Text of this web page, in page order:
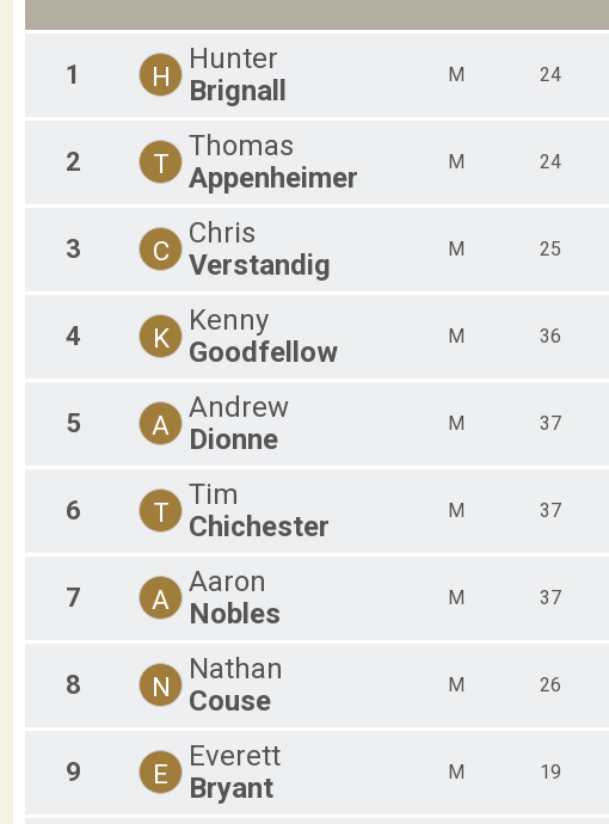
2018
2016
F45-49
F55-59
M01-18
M19-24
M35-39
M55-59
F70-99
M70-99
1 H
Hunter
Brignall
M 24
2 T
Thomas
Appenheimer
M 24
3 C
Chris
Verstandig
M 25
4 K
Kenny
Goodfellow
M 36
5 A
Andrew
Dionne
M 37
6 T
Tim
Chichester
M 37
7 A
Aaron
Nobles
M 37
8 N
Nathan
Couse
M 26
9 E
Everett
Bryant
M 19